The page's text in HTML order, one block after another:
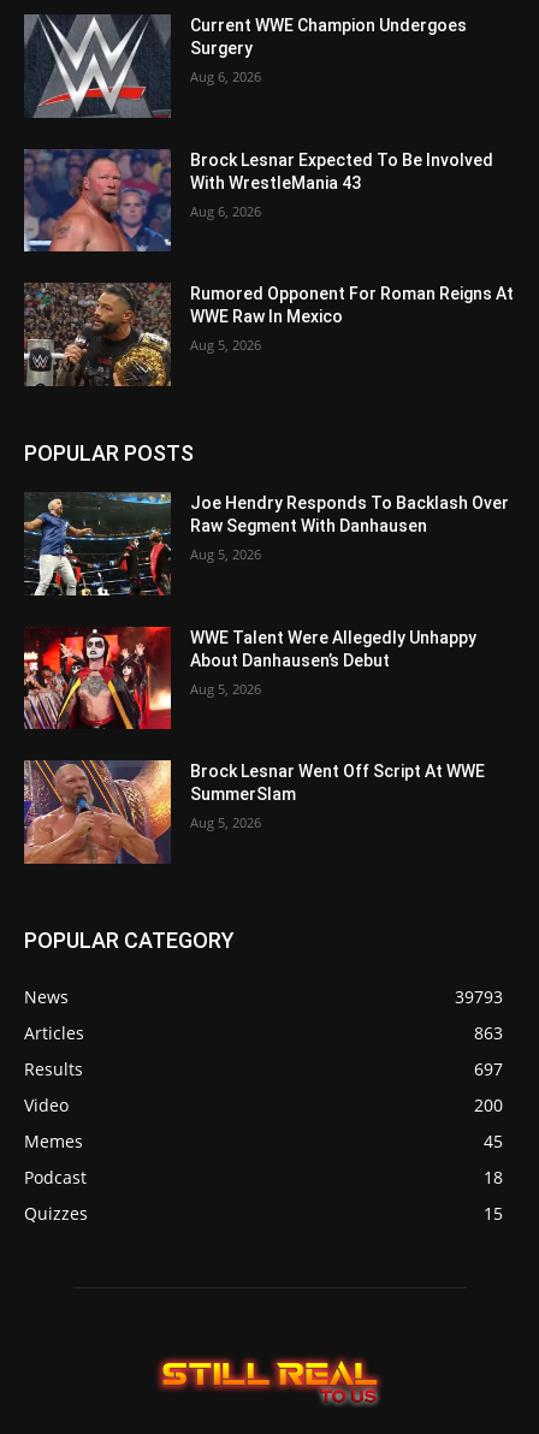
Current WWE Champion Undergoes
Surgery
Aug 6, 2026
Brock Lesnar Expected To Be Involved
With WrestleMania 43
Aug 6, 2026
Rumored Opponent For Roman Reigns At
WWE Raw In Mexico
Aug 5, 2026
POPULAR POSTS
Joe Hendry Responds To Backlash Over
Raw Segment With Danhausen
Aug 5, 2026
WWE Talent Were Allegedly Unhappy
About Danhausen’s Debut
Aug 5, 2026
Brock Lesnar Went Off Script At WWE
SummerSlam
Aug 5, 2026
POPULAR CATEGORY
News
39793
Articles
863
Results
697
Video
200
Memes
45
Podcast
18
Quizzes
15